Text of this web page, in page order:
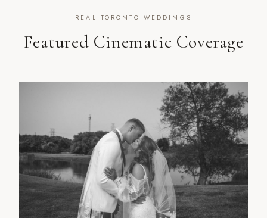
REAL TORONTO WEDDINGS
Featured Cinematic Coverage